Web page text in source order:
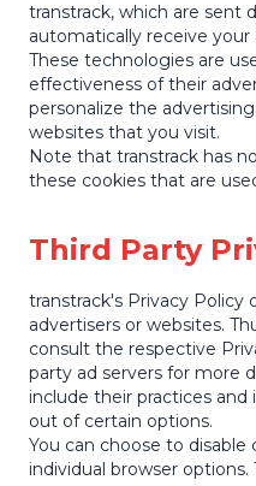
transtrack, which are sent
automatically receive your
These technologies are
effectiveness of their
personalize the
websites that you visit.
Note that transtrack has
these cookies that are
Third Party
transtrack's Privacy
advertisers or websites.
consult the respective
party ad servers for more
include their practices
out of certain options.
You can choose to
individual browser